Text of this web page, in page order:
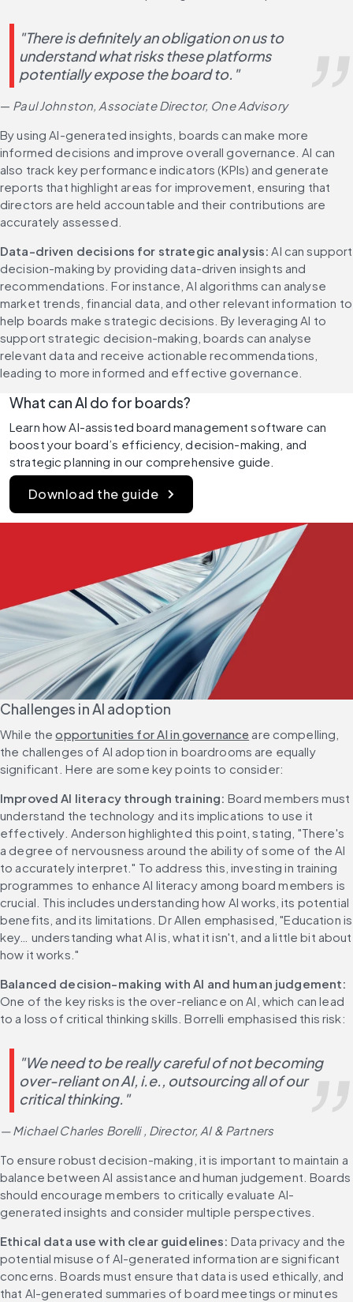
"There is definitely an obligation on us to
understand what risks these platforms
potentially expose the board to."
— Paul Johnston, Associate Director, One Advisory
By using AI-generated insights, boards can make more
informed decisions and improve overall governance. AI can
also track key performance indicators (KPIs) and generate
reports that highlight areas for improvement, ensuring that
directors are held accountable and their contributions are
accurately assessed.
Data-driven decisions for strategic analysis: AI can support
decision-making by providing data-driven insights and
recommendations. For instance, AI algorithms can analyse
market trends, financial data, and other relevant information to
help boards make strategic decisions. By leveraging AI to
support strategic decision-making, boards can analyse
relevant data and receive actionable recommendations,
leading to more informed and effective governance.
What can AI do for boards?
Learn how AI-assisted board management software can
boost your board’s efficiency, decision-making, and
strategic planning in our comprehensive guide.
Download the guide
Challenges in AI adoption
While the opportunities for AI in governance are compelling,
the challenges of AI adoption in boardrooms are equally
significant. Here are some key points to consider:
Improved AI literacy through training: Board members must
understand the technology and its implications to use it
effectively. Anderson highlighted this point, stating, "There's
a degree of nervousness around the ability of some of the AI
to accurately interpret." To address this, investing in training
programmes to enhance AI literacy among board members is
crucial. This includes understanding how AI works, its potential
benefits, and its limitations. Dr Allen emphasised, "Education is
key… understanding what AI is, what it isn't, and a little bit about
how it works."
Balanced decision-making with AI and human judgement:
One of the key risks is the over-reliance on AI, which can lead
to a loss of critical thinking skills. Borrelli emphasised this risk:
"We need to be really careful of not becoming
over-reliant on AI, i.e., outsourcing all of our
critical thinking."
— Michael Charles Borelli , Director, AI & Partners
To ensure robust decision-making, it is important to maintain a
balance between AI assistance and human judgement. Boards
should encourage members to critically evaluate AI-
generated insights and consider multiple perspectives.
Ethical data use with clear guidelines: Data privacy and the
potential misuse of AI-generated information are significant
concerns. Boards must ensure that data is used ethically, and
that AI-generated summaries of board meetings or minutes